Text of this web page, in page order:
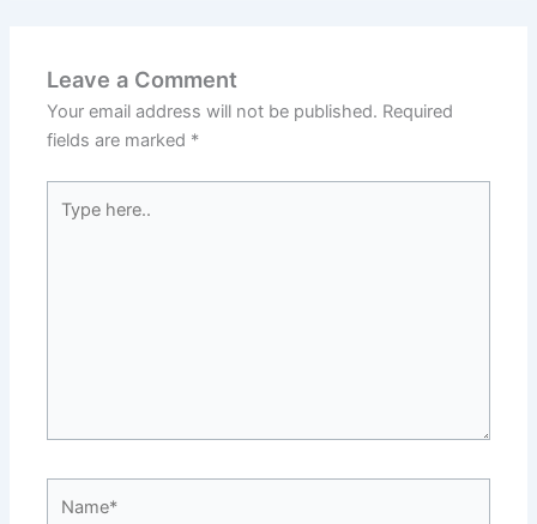
Leave a Comment
Your email address will not be published. Required
fields are marked *
here..